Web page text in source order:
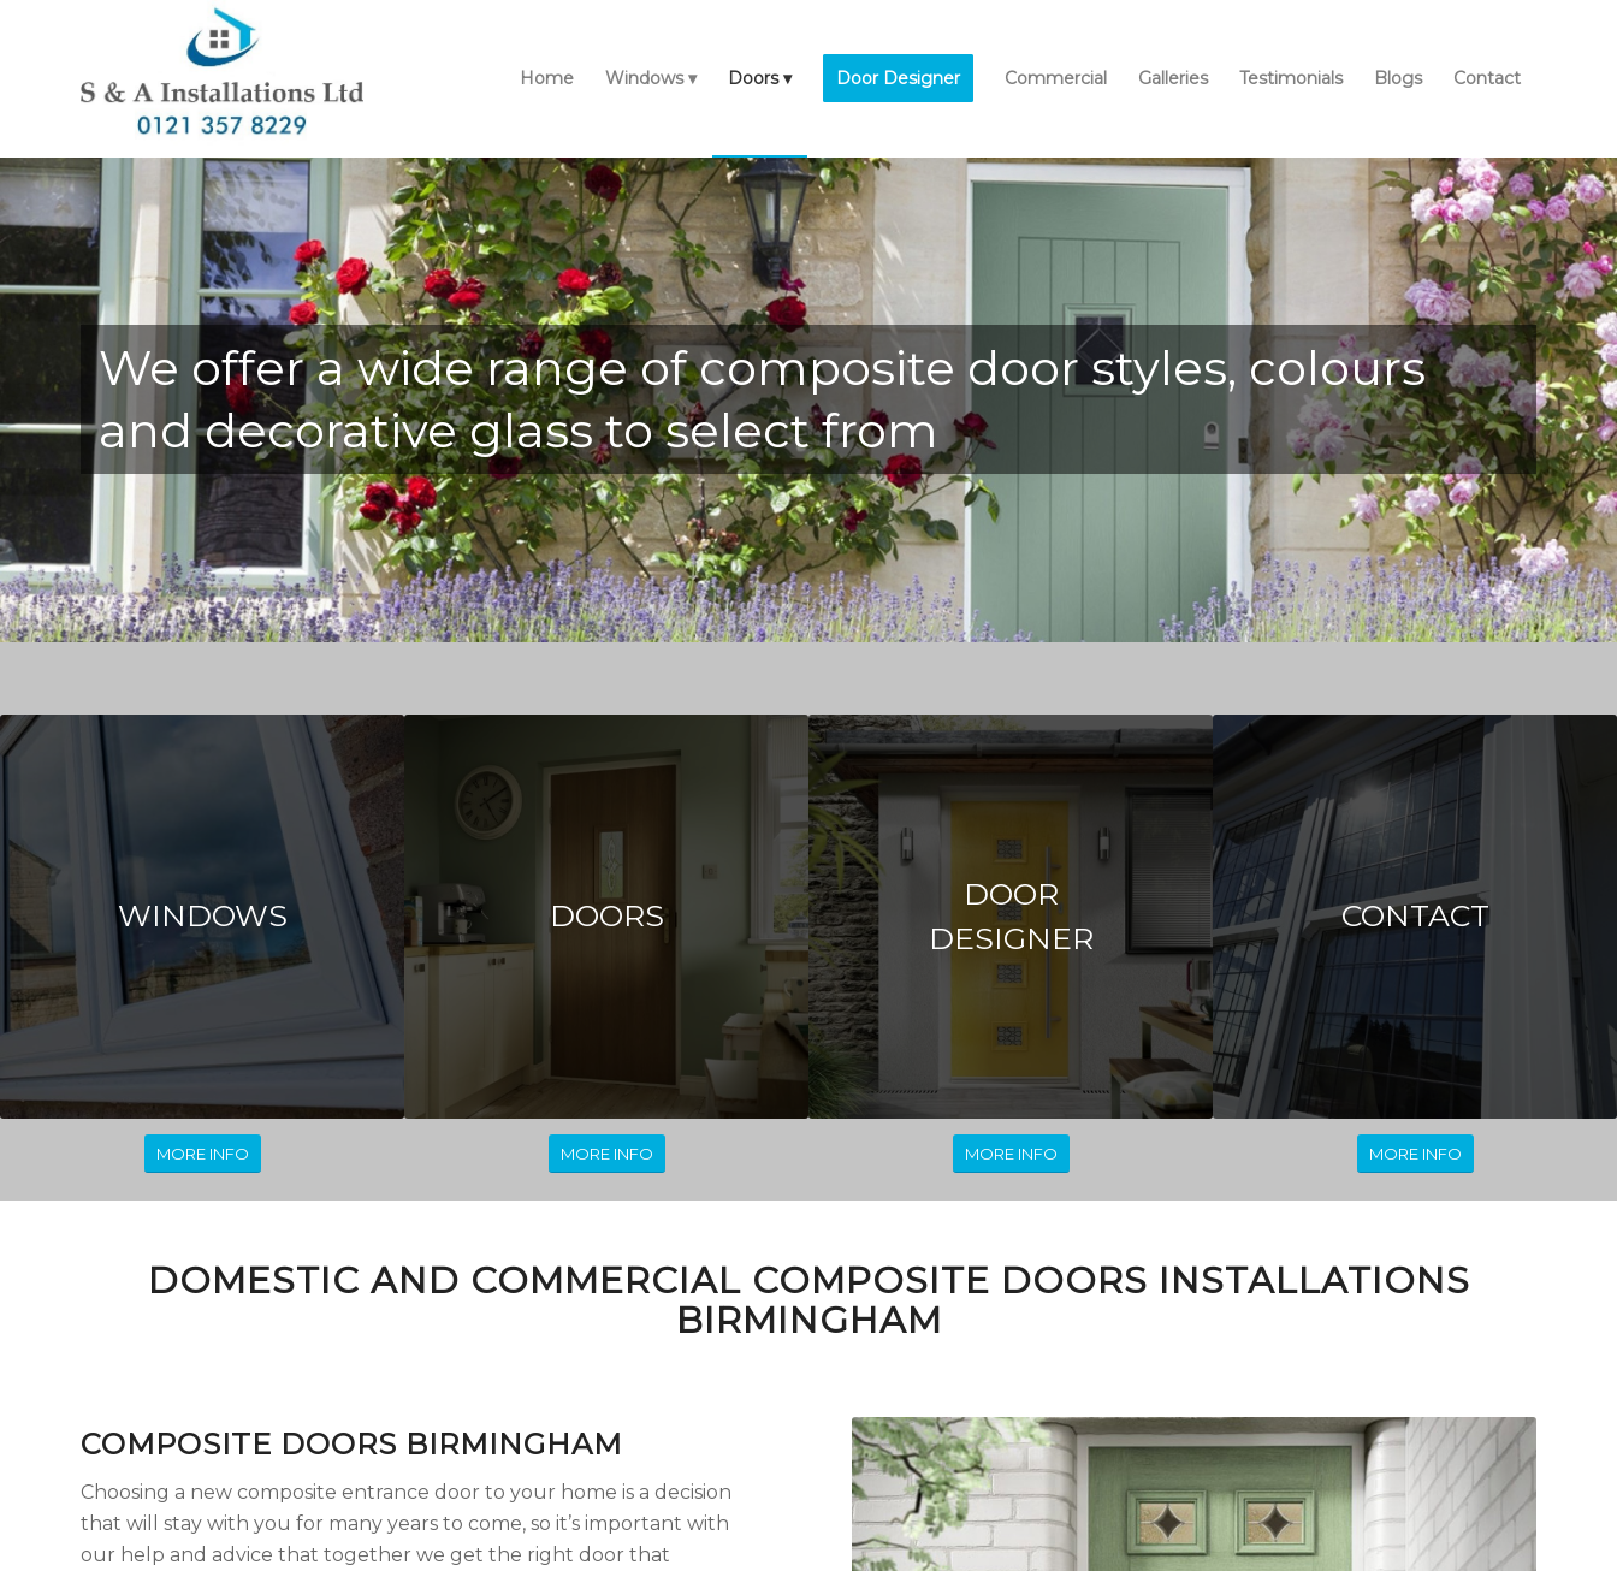
Home Windows Doors Door Designer Commercial Galleries Testimonials Blogs Contact
We offer a wide range of composite door styles, colours
and decorative glass to select from
WINDOWS
MORE INFO
DOORS
MORE INFO
DOOR
DESIGNER
MORE INFO
CONTACT
MORE INFO
DOMESTIC AND COMMERCIAL COMPOSITE DOORS INSTALLATIONS
BIRMINGHAM
COMPOSITE DOORS BIRMINGHAM
Choosing a new composite entrance door to your home is a decision
that will stay with you for many years to come, so it’s important with
our help and advice that together we get the right door that